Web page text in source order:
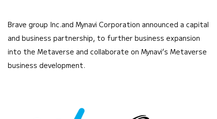
Brave group Inc.and Mynavi Corporation announced a capital
and business partnership, to further business expansion
into the Metaverse and collaborate on Mynavi’s Metaverse
business development.